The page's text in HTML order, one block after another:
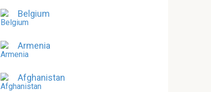
Belgium
Armenia
Afghanistan